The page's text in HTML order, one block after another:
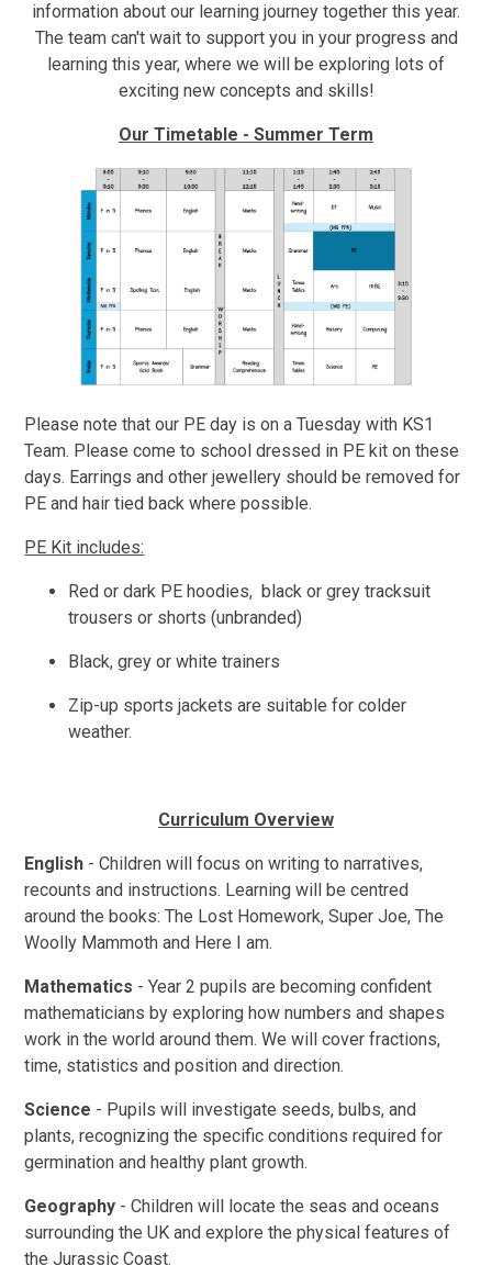
information about our learning journey together this year.
The team can't wait to support you in your progress and
learning this year, where we will be exploring lots of
exciting new concepts and skills!
Our Timetable - Summer Term
Please note that our PE day is on a Tuesday with KS1
Team. Please come to school dressed in PE kit on these
days. Earrings and other jewellery should be removed for
PE and hair tied back where possible.
PE Kit includes:
Red or dark PE hoodies, black or grey tracksuit
trousers or shorts (unbranded)
Black, grey or white trainers
Zip-up sports jackets are suitable for colder
weather.
Curriculum Overview
English - Children will focus on writing to narratives,
recounts and instructions. Learning will be centred
around the books: The Lost Homework, Super Joe, The
Woolly Mammoth and Here I am.
Mathematics -Year 2 pupils are becoming confident
mathematicians by exploring how numbers and shapes
work in the world around them. We will cover fractions,
time, statistics and position and direction.
Science - Pupils will investigate seeds, bulbs, and
plants, recognizing the specific conditions required for
germination and healthy plant growth.
Geography - Children will locate the seas and oceans
surrounding the UK and explore the physical features of
the Jurassic Coast.